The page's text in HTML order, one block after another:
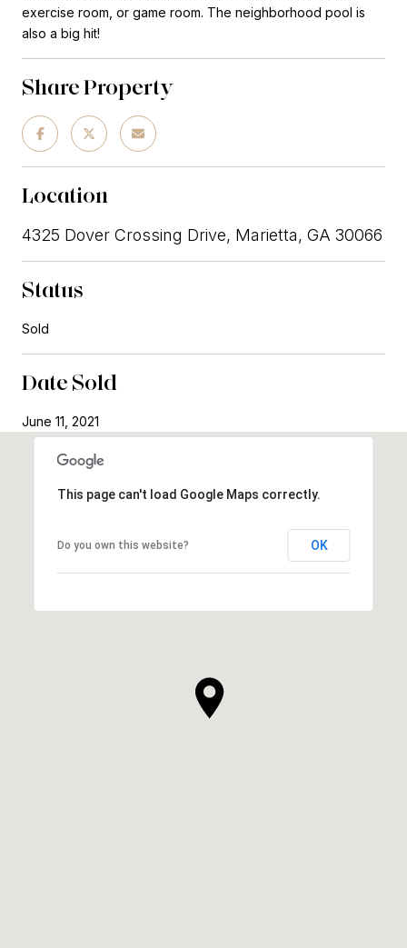
exercise room, or game room. The neighborhood pool is
also a big hit!
Share Property
Location
4325 Dover Crossing Drive, Marietta, GA 30066
Status
Sold
Date Sold
June 11, 2021
This page can't load Google Maps correctly.
Do you own this website? OK